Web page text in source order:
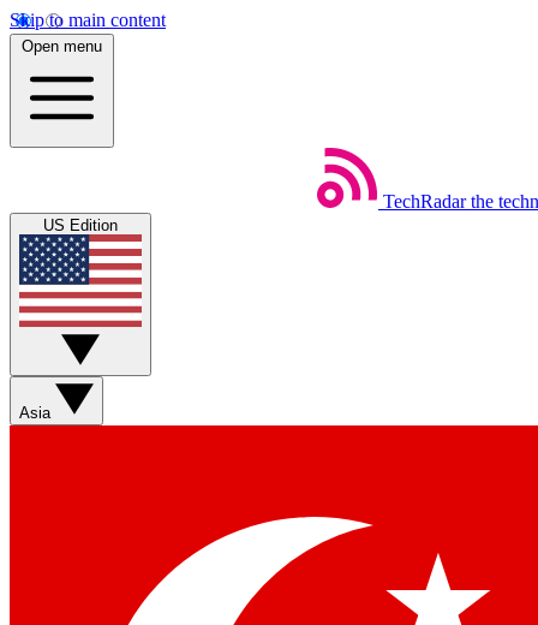
Skip to main content
Open menu
TechRadar the
US Edition
Asia